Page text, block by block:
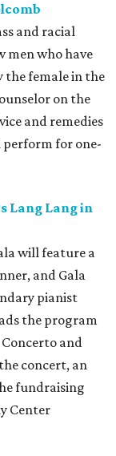
and racial
men who have
the female in the
on the
and remedies
perform for one-
Lang Lang in
will feature a
and Gala
pianist
the program
and
concert, an
fundraising
Center